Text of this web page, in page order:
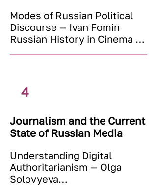
XXI century: Global
Challenges — renowned
speakers and scholars
Modes of Russian Political
Discourse — Ivan Fomin
Russian History in Cinema —
Ekaterina Rycheva
4
Journalism and the Current
State of Russian Media
Understanding Digital
Authoritarianism — Olga
Solovyeva